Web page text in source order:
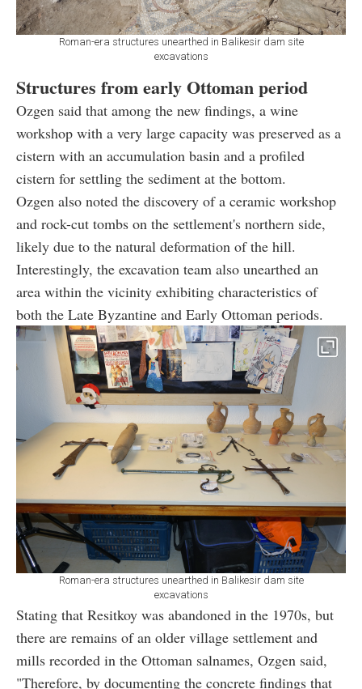
Roman-era structures unearthed in Balikesir dam site
excavations
Structures from early Ottoman period
Ozgen said that among the new findings, a wine
workshop with a very large capacity was preserved as a
cistern with an accumulation basin and a profiled
cistern for settling the sediment at the bottom.
Ozgen also noted the discovery of a ceramic workshop
and rock-cut tombs on the settlement's northern side,
likely due to the natural deformation of the hill.
Interestingly, the excavation team also unearthed an
area within the vicinity exhibiting characteristics of
both the Late Byzantine and Early Ottoman periods.
Roman-era structures unearthed in Balikesir dam site
excavations
Stating that Resitkoy was abandoned in the 1970s, but
there are remains of an older village settlement and
mills recorded in the Ottoman salnames, Ozgen said,
"Therefore, by documenting the concrete findings that